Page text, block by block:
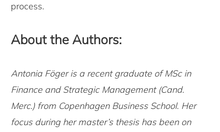
process.
About the Authors:
Antonia Föger is a recent graduate of MSc in
Finance and Strategic Management (Cand.
Merc.) from Copenhagen Business School. Her
focus during her master’s thesis has been on